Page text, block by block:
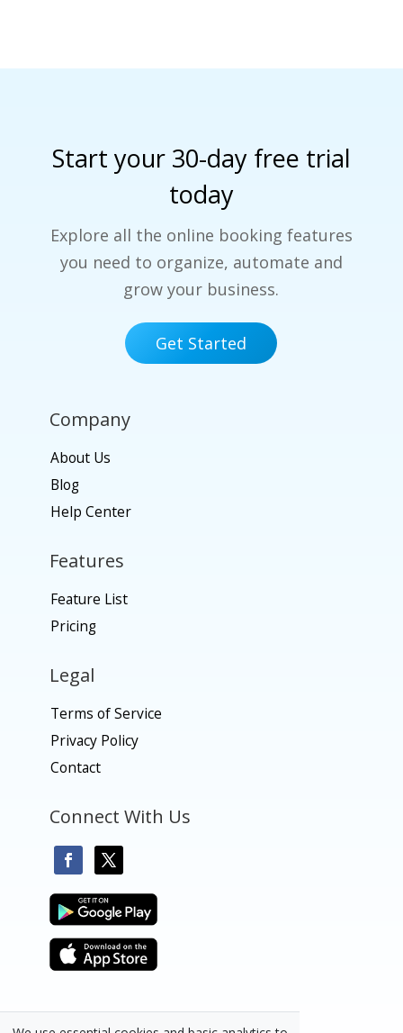
Start your 30-day free trial
today
Explore all the online booking features
you need to organize, automate and
grow your business.
Get Started
Company
About Us
Blog
Help Center
Features
Feature List
Pricing
Legal
Terms of Service
Privacy Policy
Contact
Connect With Us